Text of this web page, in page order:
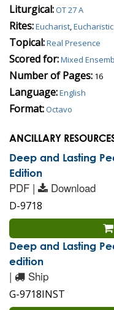
Liturgical:OT 27 A
Rites:Eucharist,
Topical:Real Presence
Scored for:Mixed
Number of Pages: 16
Language:English
Format:Octavo
ANCILLARY
Deep and Lasting
Edition
PDF | Download
D-9718
Deep and Lasting
edition
| Ship
G-9718INST